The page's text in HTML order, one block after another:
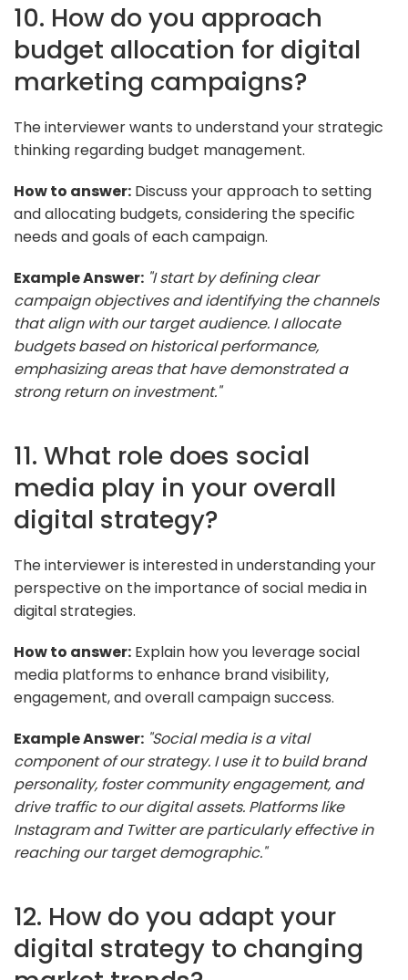
10. How do you approach
budget allocation for digital
marketing campaigns?
The interviewer wants to understand your strategic
thinking regarding budget management.
How to answer: Discuss your approach to setting
and allocating budgets, considering the specific
needs and goals of each campaign.
Example Answer: "I start by defining clear
campaign objectives and identifying the channels
that align with our target audience. I allocate
budgets based on historical performance,
emphasizing areas that have demonstrated a
strong return on investment."
11. What role does social
media play in your overall
digital strategy?
The interviewer is interested in understanding your
perspective on the importance of social media in
digital strategies.
How to answer: Explain how you leverage social
media platforms to enhance brand visibility,
engagement, and overall campaign success.
Example Answer: "Social media is a vital
component of our strategy. I use it to build brand
personality, foster community engagement, and
drive traffic to our digital assets. Platforms like
Instagram and Twitter are particularly effective in
reaching our target demographic."
12. How do you adapt your
digital strategy to changing